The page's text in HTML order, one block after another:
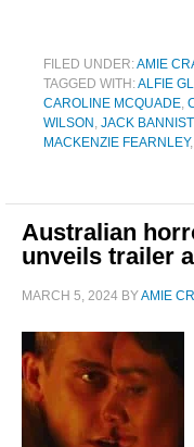
FILED UNDER:AMIE
TAGGED WITH:ALFIE
CAROLINE MCQUADE,
WILSON , JACK
MACKENZIE FEARNLEY,
Australian
unveils trailer
MARCH 5, 2024 BYAMIE